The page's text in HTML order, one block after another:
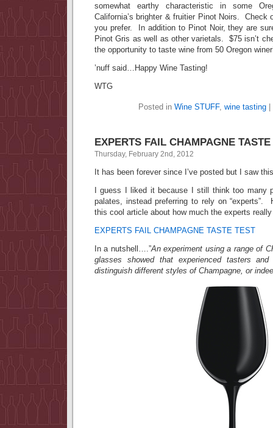
somewhat earthy characteristic in some
California’s brighter & fruitier Pinot Noirs. Check
you prefer. In addition to Pinot Noir, they are
Pinot Gris as well as other varietals. $75 isn’t
the opportunity to taste wine from 50 Oregon
’nuff said…Happy Wine Tasting!
WTG
Posted in Wine STUFF, wine tasting
EXPERTS FAIL CHAMPAGNE TASTE
Thursday, February 2nd, 2012
It has been forever since I’ve posted but I saw
I guess I liked it because I still think too many
palates, instead preferring to rely on
this cool article about how much the experts
EXPERTS FAIL CHAMPAGNE TASTE TEST
In a nutshell….”An experiment using a range of
glasses showed that experienced tasters and
distinguish different styles of Champagne, or